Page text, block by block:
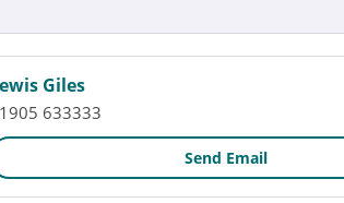
Giles
633333
Send Email